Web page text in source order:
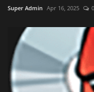
Super Admin Apr 16, 2025 0